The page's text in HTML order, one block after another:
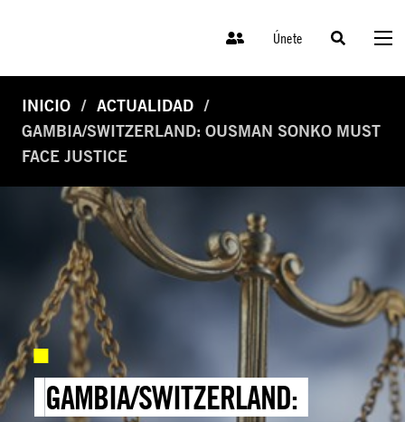
Únete
INICIO
ACTUALIDAD
GAMBIA/SWITZERLAND: OUSMAN SONKO MUST
FACE JUSTICE
GAMBIA/SWITZERLAND: